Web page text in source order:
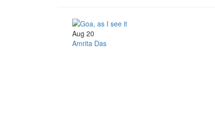
Aug 20
Amrita Das